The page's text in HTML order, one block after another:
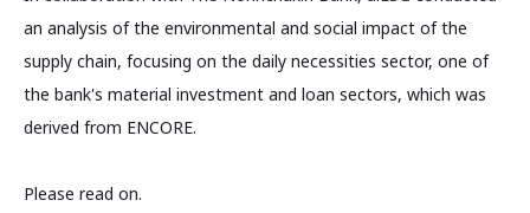
an analysis of the environmental and social impact of the
supply chain, focusing on the daily necessities sector, one of
the bank's material investment and loan sectors, which was
derived from ENCORE.
Please read on.